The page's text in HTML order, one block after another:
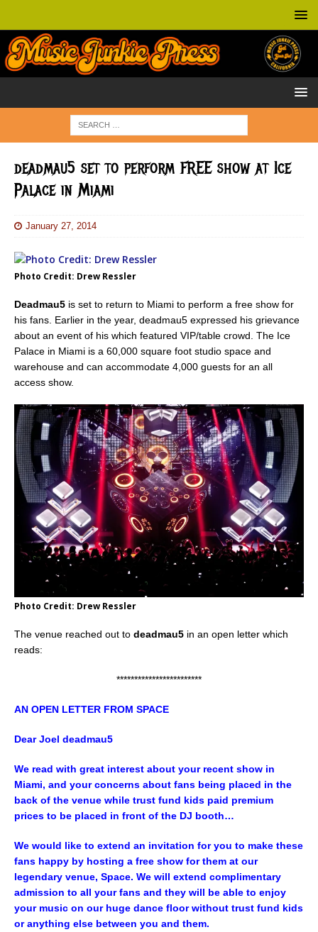
deadmau5 set to perform FREE show at Ice
Palace in Miami
January 27, 2014
Photo Credit: Drew Ressler
Deadmau5 is set to return to Miami to perform a free show for
his fans. Earlier in the year, deadmau5 expressed his grievance
about an event of his which featured VIP/table crowd. The Ice
Palace in Miami is a 60,000 square foot studio space and
warehouse and can accommodate 4,000 guests for an all
access show.
Photo Credit: Drew Ressler
The venue reached out to deadmau5 in an open letter which
reads:
************************
AN OPEN LETTER FROM SPACE
Dear Joel deadmau5
We read with great interest about your recent show in
Miami, and your concerns about fans being placed in the
back of the venue while trust fund kids paid premium
prices to be placed in front of the DJ booth…
We would like to extend an invitation for you to make these
fans happy by hosting a free show for them at our
legendary venue, Space. We will extend complimentary
admission to all your fans and they will be able to enjoy
your music on our huge dance floor without trust fund kids
or anything else between you and them.